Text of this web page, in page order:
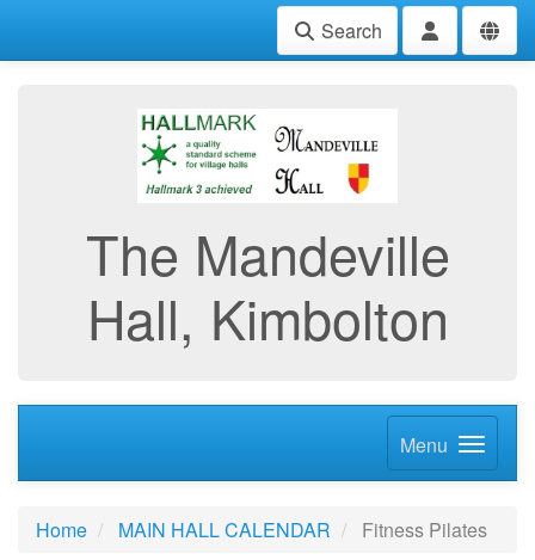
Search
The Mandeville
Hall, Kimbolton
Menu
Home MAIN HALL CALENDAR Fitness Pilates